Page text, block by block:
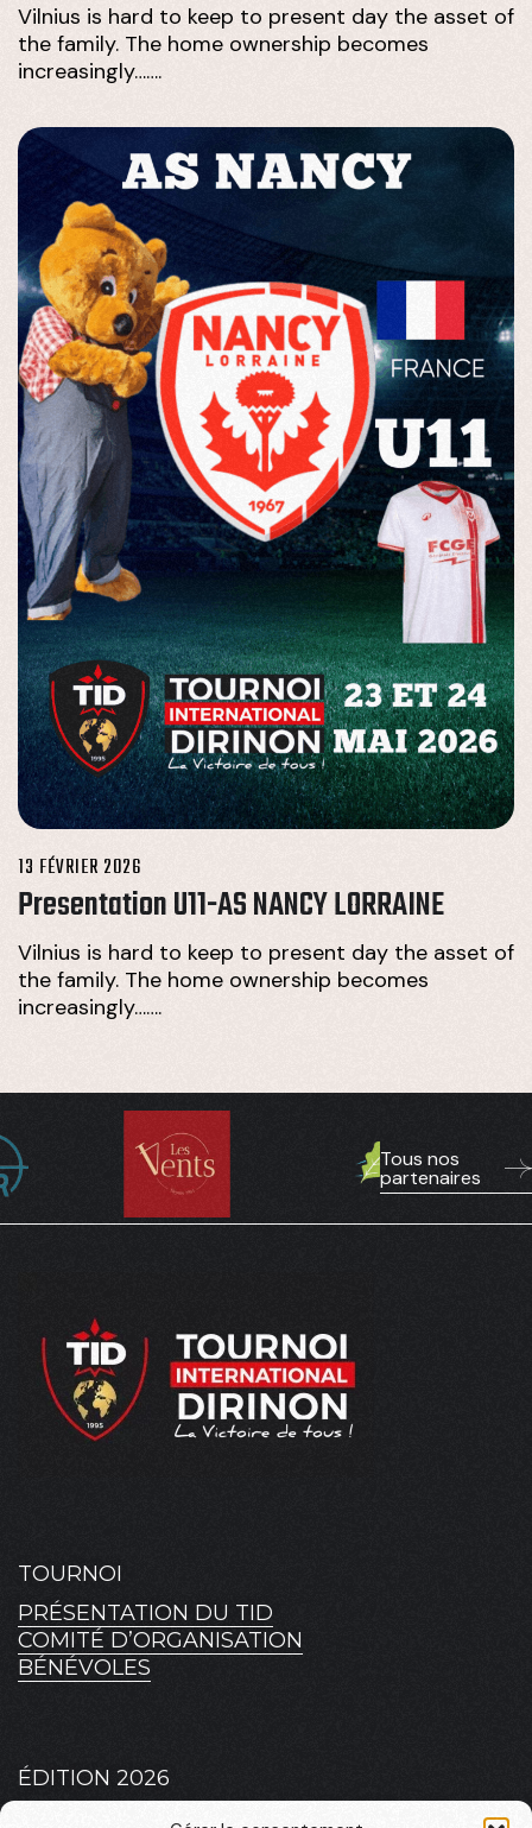
Vilnius is hard to keep to present day the asset of
the family. The home ownership becomes
increasingly…….
13 FÉVRIER 2026
Presentation U11-AS NANCY LORRAINE
Vilnius is hard to keep to present day the asset of
the family. The home ownership becomes
increasingly…….
Tous nos
partenaires
TOURNOI
PRÉSENTATION DU TID
COMITÉ D’ORGANISATION
BÉNÉVOLES
ÉDITION 2026
PLATEAU 2026 – MASCULIN